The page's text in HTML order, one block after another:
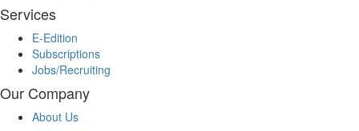
Services
E-Edition
Subscriptions
Jobs/Recruiting
Our Company
About Us